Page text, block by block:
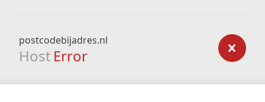
postcodebijadres.nl
Host Error